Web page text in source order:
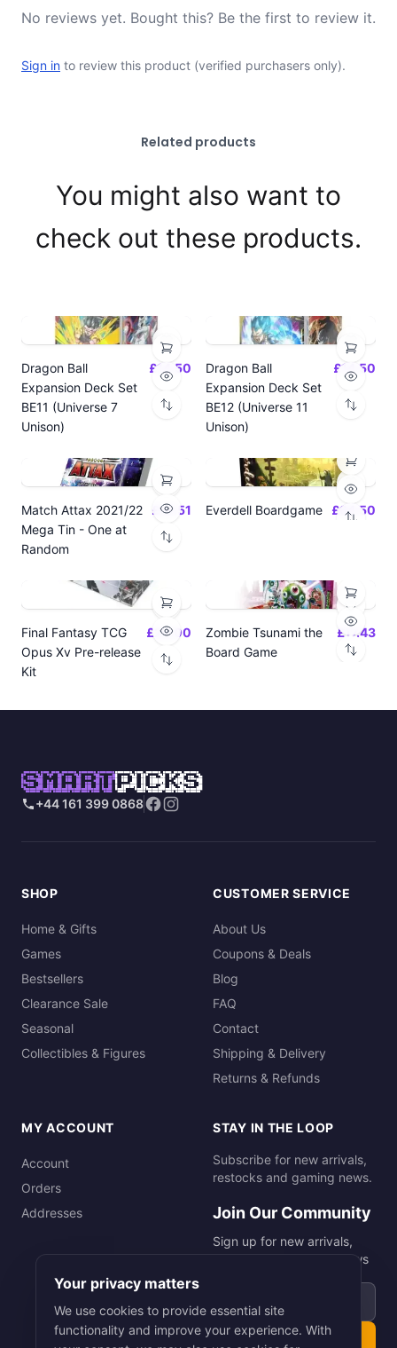
No reviews yet. Bought this? Be the first to review it.
Sign in to review this product (verified purchasers only).
Related products
You might also want to
check out these products.
Dragon Ball
Expansion Deck Set
BE11 (Universe 7
Unison)
£14.50
Dragon Ball
Expansion Deck Set
BE12 (Universe 11
Unison)
£14.50
Match Attax 2021/22
Mega Tin - One at
Random
£19.51 Everdell Boardgame £64.50
Final Fantasy TCG
Opus Xv Pre-release
Kit
£24.00
Zombie Tsunami the
Board Game
£17.43
SMARTPICKS
+44 161 399 0868
SHOP
Home & Gifts
Games
Bestsellers
Clearance Sale
Seasonal
Collectibles & Figures
CUSTOMER SERVICE
About Us
Coupons & Deals
Blog
FAQ
Contact
Shipping & Delivery
Returns & Refunds
MY ACCOUNT
Account
Orders
Addresses
STAY IN THE LOOP
Subscribe for new arrivals,
restocks and gaming news.
Join Our Community
Sign up for new arrivals,
restocks and gaming news
Your privacy matters
We use cookies to provide essential site
functionality and improve your experience. With